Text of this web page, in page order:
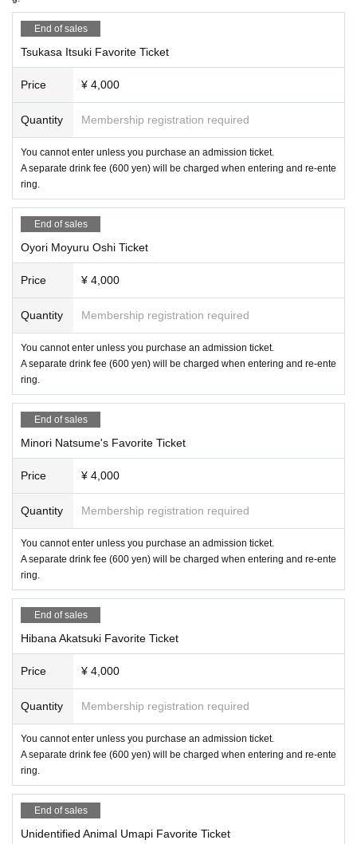
○ Event official SNS
https://twitter.com/pepron_osaka
○ Host
○ Notes
・Purchase of 1 drink ticket (600 yen) is (required) to enter each venue (inclu
ding re-entry).
・Bringing in drinks to each venue is prohibited.
・We do not accept gifts or gifts from each Artist.
・Photography is allowed, but video recording is prohibited.
may be charged.
End of sales
Tsukasa Itsuki Favorite Ticket
Price ¥ 4,000
Quantity Membership registration required
You cannot enter unless you purchase an admission ticket.
A separate drink fee (600 yen) will be charged when entering and re-ente
ring.
End of sales
Oyori Moyuru Oshi Ticket
Price ¥ 4,000
Quantity Membership registration required
You cannot enter unless you purchase an admission ticket.
A separate drink fee (600 yen) will be charged when entering and re-ente
ring.
End of sales
Minori Natsume's Favorite Ticket
Price ¥ 4,000
Quantity Membership registration required
You cannot enter unless you purchase an admission ticket.
A separate drink fee (600 yen) will be charged when entering and re-ente
ring.
End of sales
Hibana Akatsuki Favorite Ticket
Price ¥ 4,000
Quantity Membership registration required
You cannot enter unless you purchase an admission ticket.
A separate drink fee (600 yen) will be charged when entering and re-ente
ring.
End of sales
Unidentified Animal Umapi Favorite Ticket